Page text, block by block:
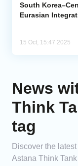
Analytics
South
Eurasian
15 Oct, 15:47 2025
News
Think
tag
Discover the
Astana Think